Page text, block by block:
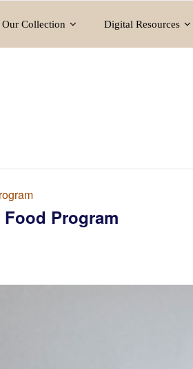
Our Collection Digital Resources
Program